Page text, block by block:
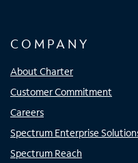
COMPANY
About Charter
Customer Commitment
Careers
Spectrum Enterprise
Spectrum Reach